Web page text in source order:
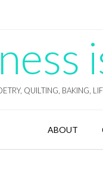
QUILTING, BAKING,
ABOUT